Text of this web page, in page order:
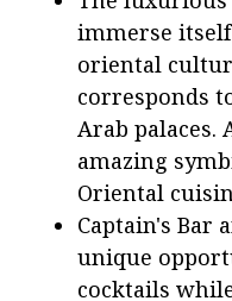
immerse
oriental
corresponds
Arab palaces.
amazing
Oriental
Captain's Bar
unique
cocktails